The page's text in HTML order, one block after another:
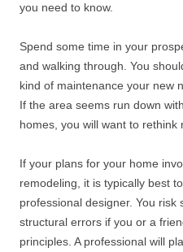
you need to know.
Spend some time in your
and walking through. You
kind of maintenance your new
If the area seems run down
homes, you will want to rethink
If your plans for your home
remodeling, it is typically best
professional designer. You risk
structural errors if you or a
principles. A professional will